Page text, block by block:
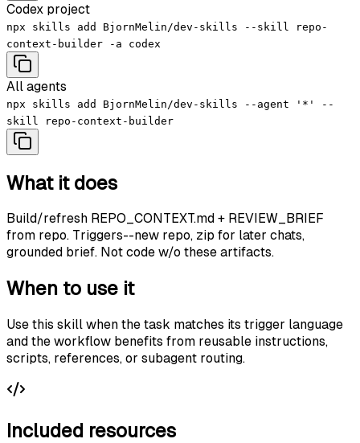
Codex project
npx skills add BjornMelin/dev-skills --skill repo-
context-builder -a codex
All agents
npx skills add BjornMelin/dev-skills --agent '*' --
skill repo-context-builder
What it does
Build/refresh REPO_CONTEXT.md + REVIEW_BRIEF
from repo. Triggers--new repo, zip for later chats,
grounded brief. Not code w/o these artifacts.
When to use it
Use this skill when the task matches its trigger language
and the workflow benefits from reusable instructions,
scripts, references, or subagent routing.
Included resources